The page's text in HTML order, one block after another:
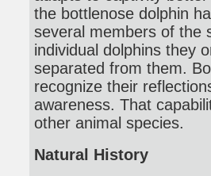
the bottlenose dolphin
several members of the
individual dolphins they
separated from them.
recognize their
awareness. That
other animal species.
Natural History